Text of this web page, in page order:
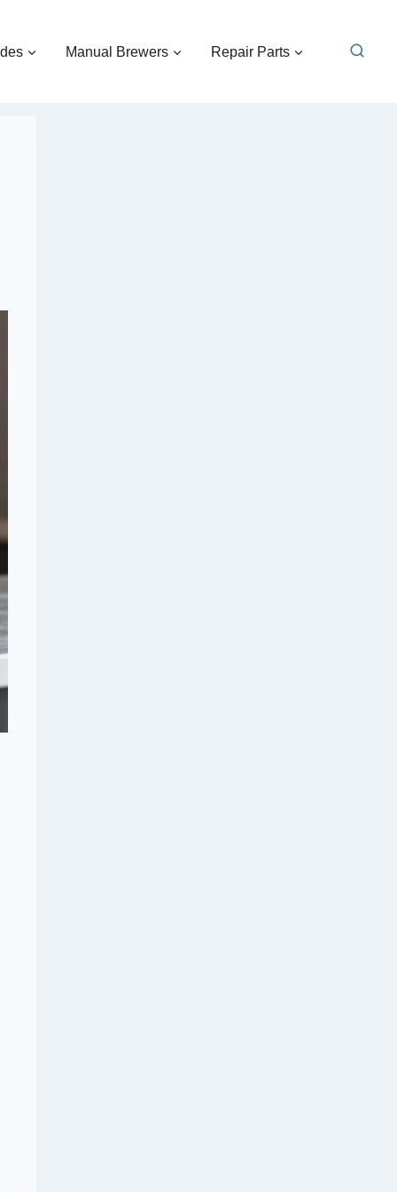
Manual Brewers Repair Parts